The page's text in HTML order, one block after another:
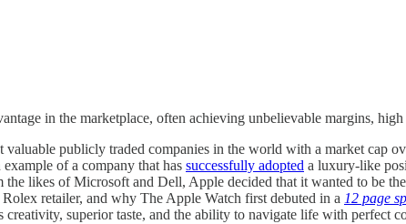
in the marketplace, often achieving unbelievable margins,
publicly traded companies in the world with a market cap
of a company that has successfully adopted a luxury-like
likes of Microsoft and Dell, Apple decided that it wanted to be
retailer, and why The Apple Watch first debuted in a 12 page
superior taste, and the ability to navigate life with perfect